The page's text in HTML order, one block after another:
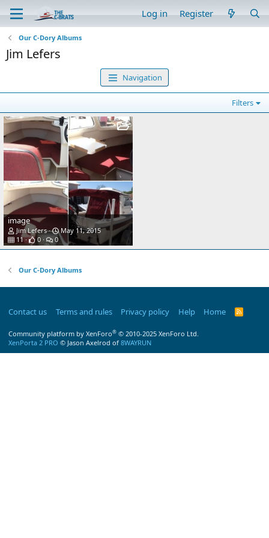
Log in Register
Our C-Dory Albums
Jim Lefers
Navigation
Filters
image
Jim Lefers
May 11, 2015
11
0 0
Our C-Dory Albums
Contact us Terms and rules Privacy policy Help Home
R
Community platform by XenForo® © 2010-2025 XenForo Ltd.
XenPorta 2 PRO © Jason Axelrod of 8WAYRUN